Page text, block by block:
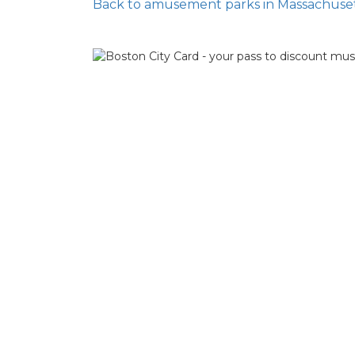
Back to amusement parks in